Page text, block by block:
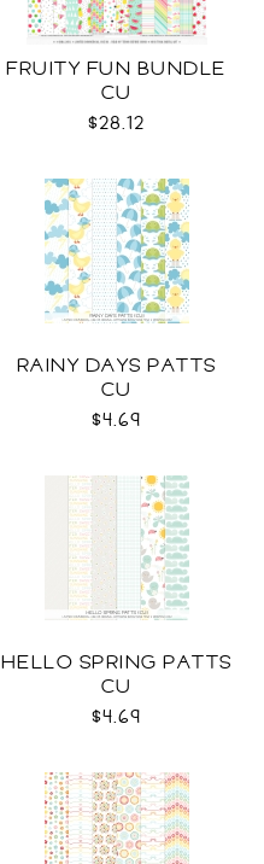
FRUITY FUN BUNDLE
CU
$28.12
RAINY DAYS PATTS
CU
$4.69
HELLO SPRING PATTS
CU
$4.69